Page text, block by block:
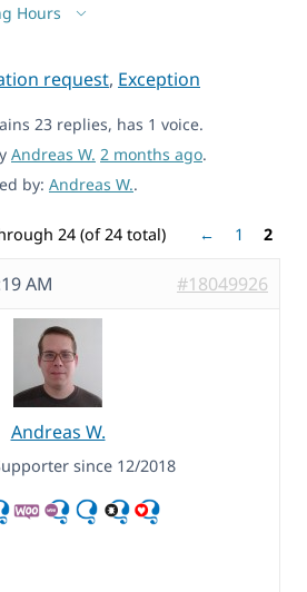
Hours
request, Exception
23 replies, has 1 voice.
Andreas W. 2 months ago.
by: Andreas W..
24 (of 24 total) ← 1 2
AM #18049926
Andreas W.
since 12/2018